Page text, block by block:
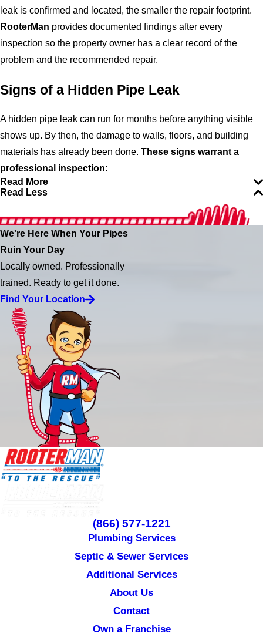
leak is confirmed and located, the smaller the repair footprint.
RooterMan provides documented findings after every
inspection so the property owner has a clear record of the
problem and the recommended repair.
Signs of a Hidden Pipe Leak
A hidden pipe leak can run for months before anything visible
shows up. By then, the damage to walls, floors, and building
materials has already been done. These signs warrant a
professional inspection:
Read More
Read Less
We're Here When Your Pipes
Ruin Your Day
Locally owned. Professionally
trained. Ready to get it done.
Find Your Location
(866) 577-1221
Plumbing Services
Septic & Sewer Services
Additional Services
About Us
Contact
Own a Franchise